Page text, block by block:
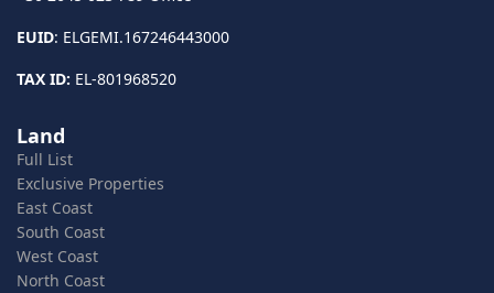
EUID: ELGEMI.167246443000
TAX ID: EL-801968520
Land
Full List
Exclusive Properties
East Coast
South Coast
West Coast
North Coast